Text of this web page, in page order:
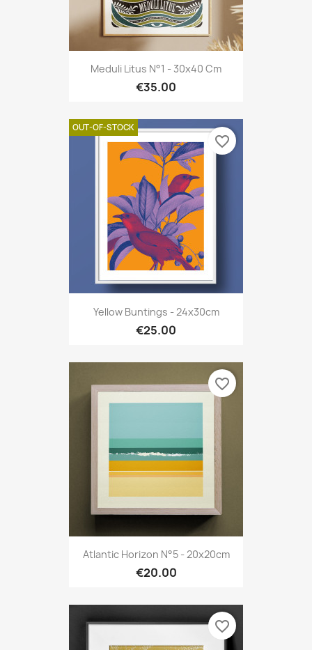
Meduli Litus N°1 - 30x40 Cm
€35.00
Yellow Buntings - 24x30cm
€25.00
OUT-OF-STOCK
favorite_border
Atlantic Horizon N°5 - 20x20cm
€20.00
favorite_border
favorite_border